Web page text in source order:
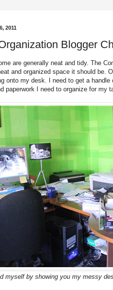
2011
Blogger
are generally neat and tidy. The
and organized space it should be.
onto my desk. I need to get a
paperwork I need to organize for my
myself by showing you my messy